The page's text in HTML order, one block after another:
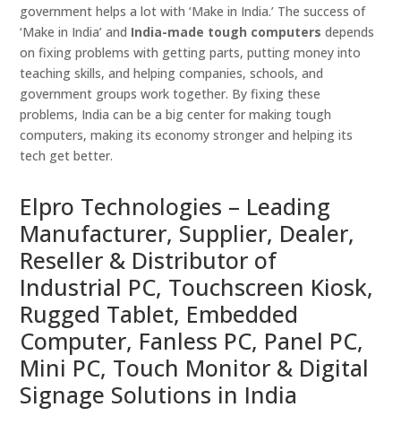
government helps a lot with ‘Make in India.’ The success of
‘Make in India’ and India-made tough computers depends
on fixing problems with getting parts, putting money into
teaching skills, and helping companies, schools, and
government groups work together. By fixing these
problems, India can be a big center for making tough
computers, making its economy stronger and helping its
tech get better.
Elpro Technologies – Leading
Manufacturer, Supplier, Dealer,
Reseller & Distributor of
Industrial PC, Touchscreen Kiosk,
Rugged Tablet, Embedded
Computer, Fanless PC, Panel PC,
Mini PC, Touch Monitor & Digital
Signage Solutions in India